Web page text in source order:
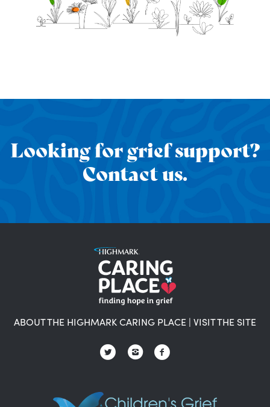
Looking for grief support?
Contact us.
ABOUT THE HIGHMARK CARING PLACE | VISIT THE SITE